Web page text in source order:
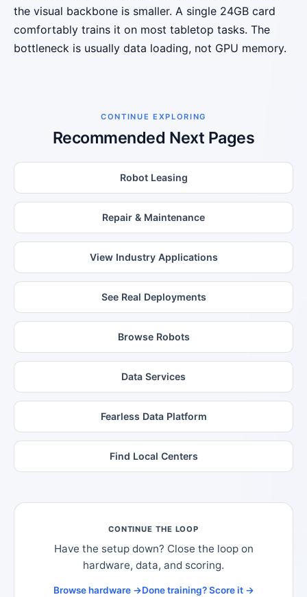
the visual backbone is smaller. A single 24GB card
comfortably trains it on most tabletop tasks. The
bottleneck is usually data loading, not GPU memory.
CONTINUE EXPLORING
Recommended Next Pages
Robot Leasing
Repair & Maintenance
View Industry Applications
See Real Deployments
Browse Robots
Data Services
Fearless Data Platform
Find Local Centers
CONTINUE THE LOOP
Have the setup down? Close the loop on
hardware, data, and scoring.
Browse hardware →Done training? Score it →